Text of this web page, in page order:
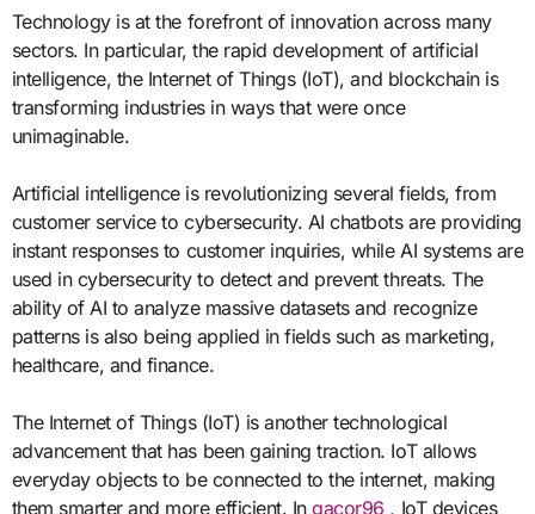
Technology is at the forefront of innovation across many
sectors. In particular, the rapid development of artificial
intelligence, the Internet of Things (IoT), and blockchain is
transforming industries in ways that were once
unimaginable.
Artificial intelligence is revolutionizing several fields, from
customer service to cybersecurity. AI chatbots are providing
instant responses to customer inquiries, while AI systems are
used in cybersecurity to detect and prevent threats. The
ability of AI to analyze massive datasets and recognize
patterns is also being applied in fields such as marketing,
healthcare, and finance.
The Internet of Things (IoT) is another technological
advancement that has been gaining traction. IoT allows
everyday objects to be connected to the internet, making
them smarter and more efficient. Ingacor96 , IoT devices